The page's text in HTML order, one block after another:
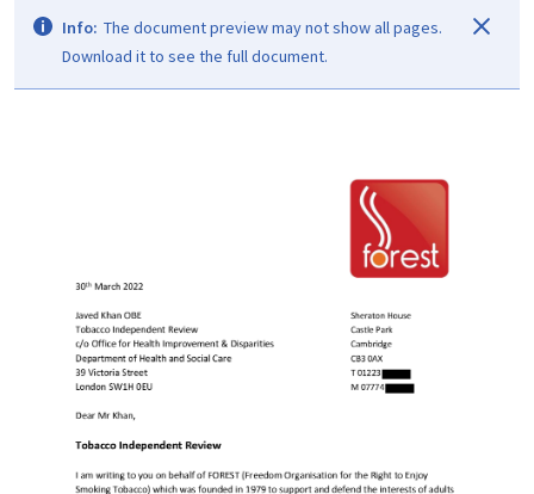
Info: The document preview may not show all pages.
Download it to see the full document.